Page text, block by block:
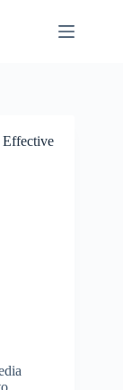
Effective